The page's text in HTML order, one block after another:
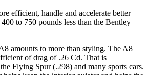
efficient, handle and accelerate better
to 750 pounds less than the Bentley
amounts to more than styling. The A8
of drag of .26 Cd. That is
Flying Spur (.298) and many sports cars.